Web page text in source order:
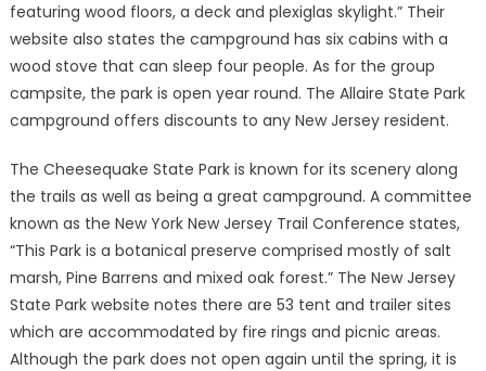
featuring wood floors, a deck and plexiglas skylight.” Their
website also states the campground has six cabins with a
wood stove that can sleep four people. As for the group
campsite, the park is open year round. The Allaire State Park
campground offers discounts to any New Jersey resident.
The Cheesequake State Park is known for its scenery along
the trails as well as being a great campground. A committee
known as the New York New Jersey Trail Conference states,
“This Park is a botanical preserve comprised mostly of salt
marsh, Pine Barrens and mixed oak forest.” The New Jersey
State Park website notes there are 53 tent and trailer sites
which are accommodated by fire rings and picnic areas.
Although the park does not open again until the spring, it is